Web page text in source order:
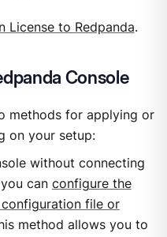
License to Redpanda.
Console
methods for applying or
on your setup:
without connecting
can configure the
file or
method allows you to